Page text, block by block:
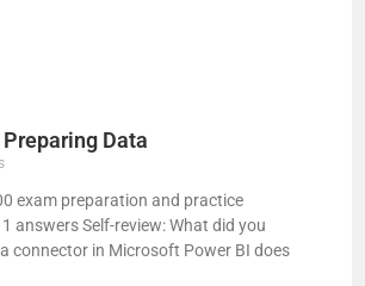
Data
exam preparation and practice
answers Self-review: What did you
a connector in Microsoft Power BI does